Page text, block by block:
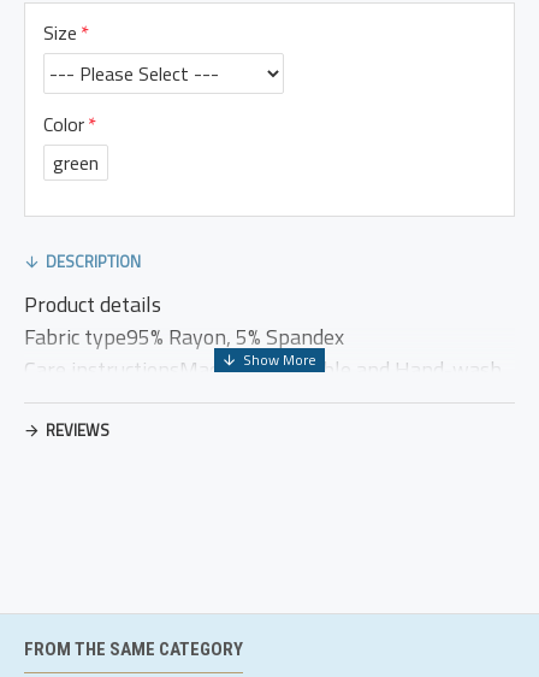
Size
Color
green
DESCRIPTION
Product details
Fabric type95% Rayon, 5% Spandex
Care instructionsMachine washable and Hand-wash
OriginImported
Closure typeElastic
REVIEWS
FROM THE SAME CATEGORY